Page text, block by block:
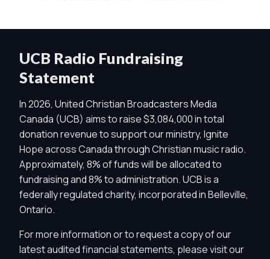
UCB Radio Fundraising
Statement
In 2026, United Christian Broadcasters Media
Canada (UCB) aims to raise $3,084,000 in total
donation revenue to support our ministry, Ignite
Hope across Canada through Christian music radio.
Approximately, 8% of funds will be allocated to
fundraising and 8% to administration. UCB is a
federally regulated charity, incorporated in Belleville,
Ontario.
For more information or to request a copy of our
latest audited financial statements, please visit our